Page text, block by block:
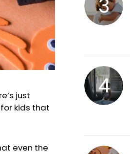
just
kids that
even the